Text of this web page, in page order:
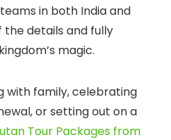
in both India and
the details and fully
magic.
with family, celebrating
or setting out on a
Tour Packages from